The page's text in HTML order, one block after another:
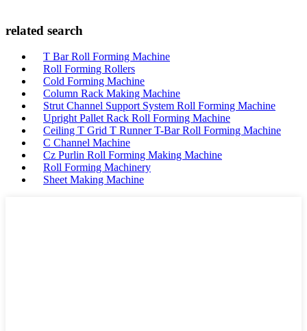
related search
T Bar Roll Forming Machine
Roll Forming Rollers
Cold Forming Machine
Column Rack Making Machine
Strut Channel Support System Roll Forming Machine
Upright Pallet Rack Roll Forming Machine
Ceiling T Grid T Runner T-Bar Roll Forming Machine
C Channel Machine
Cz Purlin Roll Forming Making Machine
Roll Forming Machinery
Sheet Making Machine